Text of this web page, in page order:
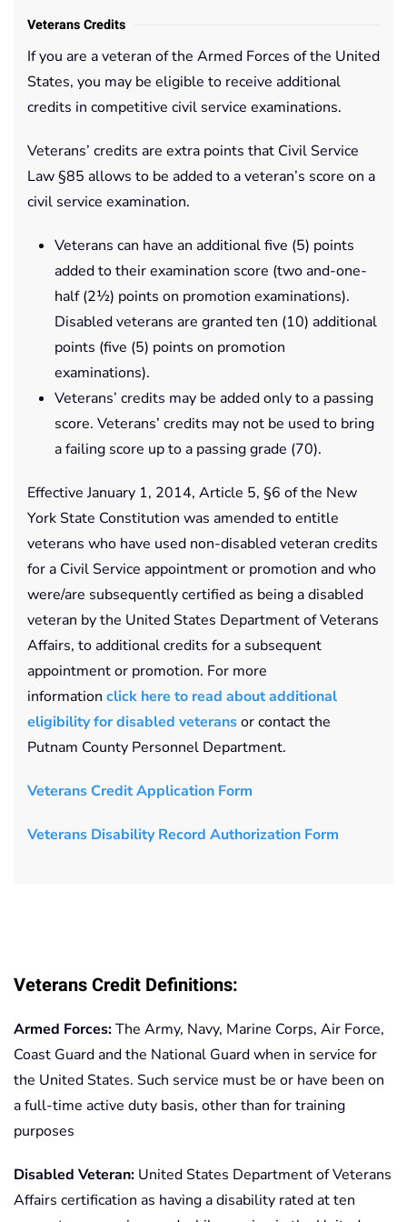
Veterans Credits
If you are a veteran of the Armed Forces of the United
States, you may be eligible to receive additional
credits in competitive civil service examinations.
Veterans’ credits are extra points that Civil Service
Law §85 allows to be added to a veteran’s score on a
civil service examination.
Veterans can have an additional five (5) points
added to their examination score (two and-one-
half (2½) points on promotion examinations).
Disabled veterans are granted ten (10) additional
points (five (5) points on promotion
examinations).
Veterans’ credits may be added only to a passing
score. Veterans’ credits may not be used to bring
a failing score up to a passing grade (70).
Effective January 1, 2014, Article 5, §6 of the New
York State Constitution was amended to entitle
veterans who have used non-disabled veteran credits
for a Civil Service appointment or promotion and who
were/are subsequently certified as being a disabled
veteran by the United States Department of Veterans
Affairs, to additional credits for a subsequent
appointment or promotion. For more
information click here to read about additional
eligibility for disabled veteransor contact the
Putnam County Personnel Department.
Veterans Credit Application Form
Veterans Disability Record Authorization Form
Veterans Credit Definitions:
Armed Forces:The Army, Navy, Marine Corps, Air Force,
Coast Guard and the National Guard when in service for
the United States. Such service must be or have been on
a full-time active duty basis, other than for training
purposes
Disabled Veteran: United States Department of Veterans
Affairs certification as having a disability rated at ten